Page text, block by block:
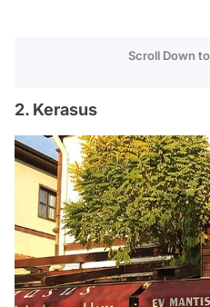
Scroll Down
2. Kerasus